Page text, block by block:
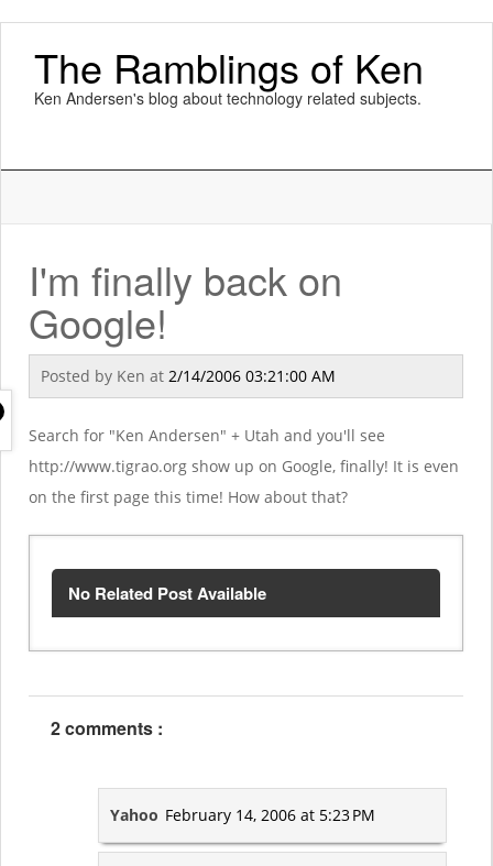
The Ramblings of Ken
Ken Andersen's blog about technology related subjects.
I'm finally back on
Google!
Posted by Ken at 2/14/2006 03:21:00 AM
Search for "Ken Andersen" + Utah and you'll see
http://www.tigrao.org show up on Google, finally! It is even
on the first page this time! How about that?
No Related Post Available
2 comments :
Yahoo February 14, 2006 at 5:23 PM